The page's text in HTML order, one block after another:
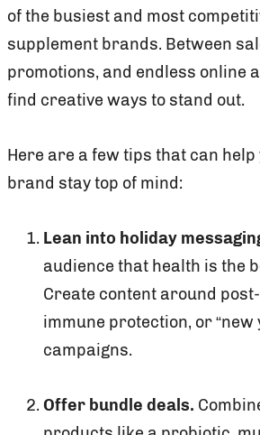
of the busiest and most
supplement brands. Between
promotions, and endless online
find creative ways to stand out.
Here are a few tips that can
brand stay top of mind:
Lean into holiday
audience that health is the
Create content around
immune protection, or “new
campaigns.
Offer bundle deals.